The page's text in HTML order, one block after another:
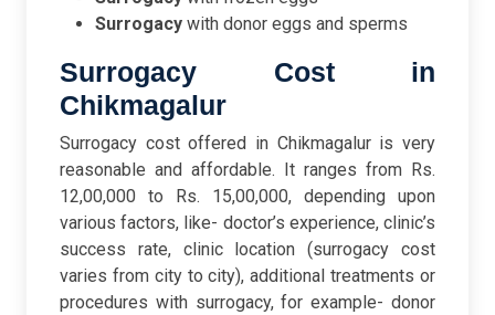
Surrogacy with donor eggs and sperms
Surrogacy Cost in
Chikmagalur
Surrogacy cost offered in Chikmagalur is very
reasonable and affordable. It ranges from Rs.
12,00,000 to Rs. 15,00,000, depending upon
various factors, like- doctor’s experience, clinic’s
success rate, clinic location (surrogacy cost
varies from city to city), additional treatments or
procedures with surrogacy, for example- donor